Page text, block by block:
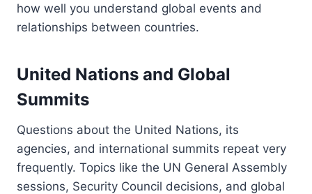
how well you understand global events and
relationships between countries.
United Nations and Global
Summits
Questions about the United Nations, its
agencies, and international summits repeat very
frequently. Topics like the UN General Assembly
sessions, Security Council decisions, and global